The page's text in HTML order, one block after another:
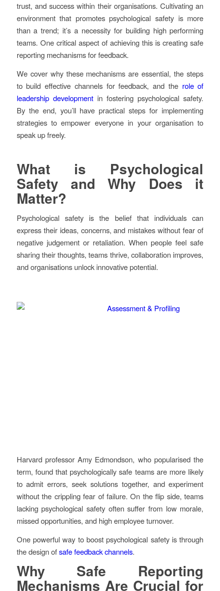
trust, and success within their organisations. Cultivating an
environment that promotes psychological safety is more
than a trend; it’s a necessity for building high performing
teams. One critical aspect of achieving this is creating safe
reporting mechanisms for feedback.
We cover why these mechanisms are essential, the steps
to build effective channels for feedback, and the role of
leadership developmentin fostering psychological safety.
By the end, you’ll have practical steps for implementing
strategies to empower everyone in your organisation to
speak up freely.
What is Psychological
Safety and Why Does it
Matter?
Psychological safety is the belief that individuals can
express their ideas, concerns, and mistakes without fear of
negative judgement or retaliation. When people feel safe
sharing their thoughts, teams thrive, collaboration improves,
and organisations unlock innovative potential.
Harvard professor Amy Edmondson, who popularised the
term, found that psychologically safe teams are more likely
to admit errors, seek solutions together, and experiment
without the crippling fear of failure. On the flip side, teams
lacking psychological safety often suffer from low morale,
missed opportunities, and high employee turnover.
One powerful way to boost psychological safety is through
the design ofsafe feedback channels.
Why Safe Reporting
Mechanisms Are Crucial for